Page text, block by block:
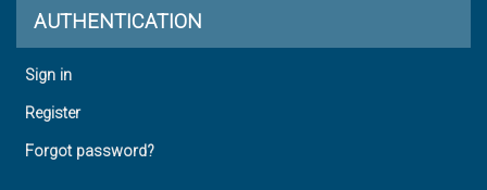
AUTHENTICATION
Sign in
Register
Forgot password?